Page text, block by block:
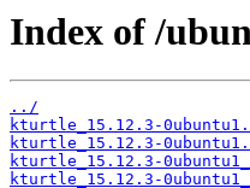
Index of /
../
kturtle_15.12.3-
kturtle_15.12.3-
kturtle_15.12.3-
kturtle_15.12.3-